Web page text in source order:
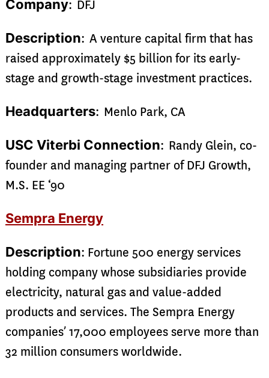
Company: DFJ
Description: A venture capital firm that has
raised approximately $5 billion for its early-
stage and growth-stage investment practices.
Headquarters: Menlo Park, CA
USC Viterbi Connection: Randy Glein, co-
founder and managing partner of DFJ Growth,
M.S. EE ‘90
Sempra Energy
Description: Fortune 500 energy services
holding company whose subsidiaries provide
electricity, natural gas and value-added
products and services. The Sempra Energy
companies’ 17,000 employees serve more than
32 million consumers worldwide.